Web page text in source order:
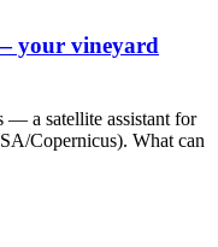
your vineyard
— a satellite assistant for
Copernicus). What can